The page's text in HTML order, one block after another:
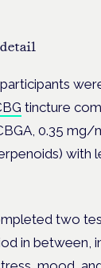
tincture
0.35
with
two
in between,